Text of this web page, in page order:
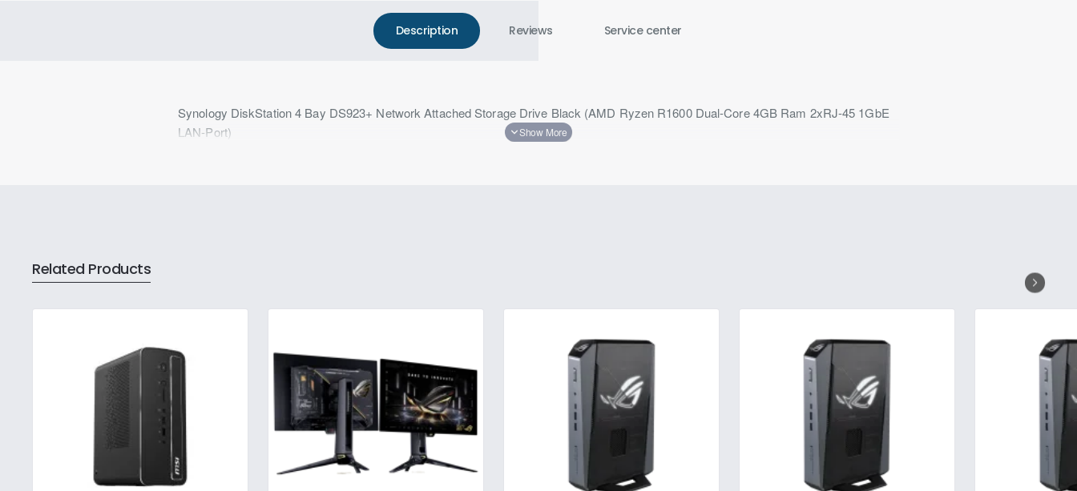
Description Reviews Service center
Synology DiskStation 4 Bay DS923+ Network Attached Storage Drive Black (AMD Ryzen R1600 Dual-Core 4GB Ram 2xRJ-45 1GbE
LAN-Port)
Related Products